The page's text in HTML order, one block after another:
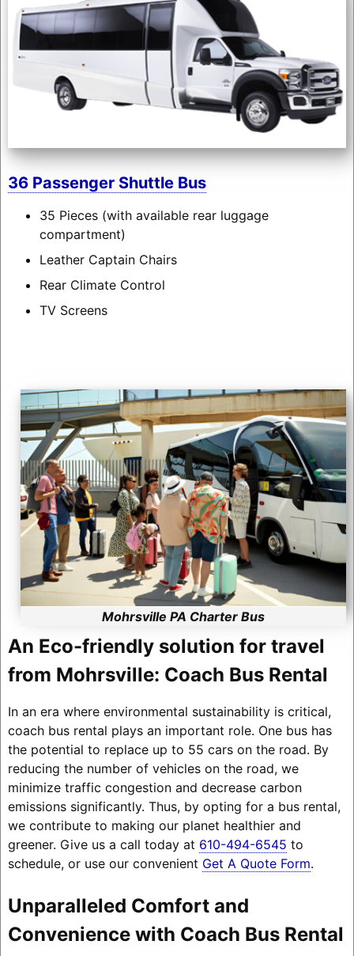
36 Passenger Shuttle Bus
35 Pieces (with available rear luggage
compartment)
Leather Captain Chairs
Rear Climate Control
TV Screens
Mohrsville PA Charter Bus
An Eco-friendly solution for travel
from Mohrsville: Coach Bus Rental
In an era where environmental sustainability is critical,
coach bus rental plays an important role. One bus has
the potential to replace up to 55 cars on the road. By
reducing the number of vehicles on the road, we
minimize traffic congestion and decrease carbon
emissions significantly. Thus, by opting for a bus rental,
we contribute to making our planet healthier and
greener. Give us a call today at 610-494-6545 to
schedule, or use our convenient Get A Quote Form.
Unparalleled Comfort and
Convenience with Coach Bus Rental